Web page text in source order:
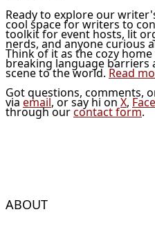
Ready to explore our
cool space for writers to
toolkit for event hosts, lit
nerds, and anyone curious
Think of it as the cozy
breaking language
scene to the world. Read
Got questions, comments,
via email, or say hi on X,
through ourcontact form.
ABOUT